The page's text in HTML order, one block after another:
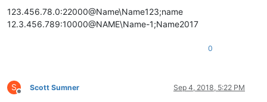
123.456.78.0:22000@Name\Name123;name
12.3.456.789:10000@NAME\Name-1;Name2017
0
S
Offline
Scott Sumner Sep 4, 2018, 5:22 PM